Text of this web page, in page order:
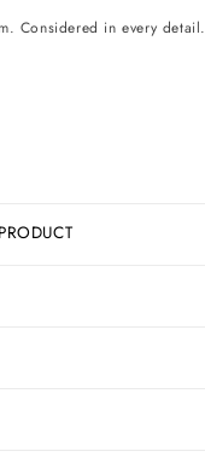
Considered in every detail.